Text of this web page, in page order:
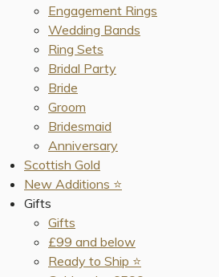
Engagement Rings
Wedding Bands
Ring Sets
Bridal Party
Bride
Groom
Bridesmaid
Anniversary
Scottish Gold
New Additions ⭐️
Gifts
Gifts
£99 and below
Ready to Ship ⭐️